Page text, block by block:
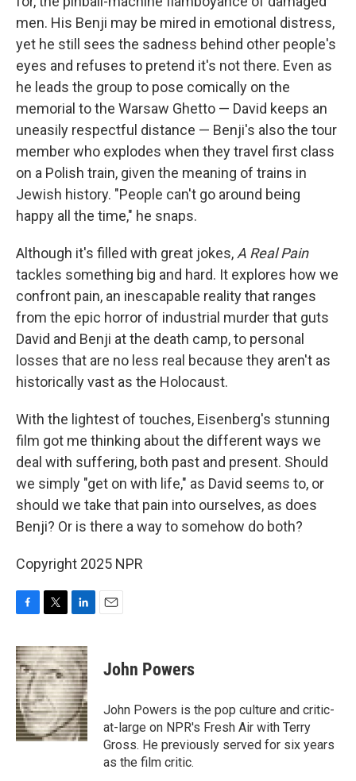
men. His Benji may be mired in emotional distress,
yet he still sees the sadness behind other people's
eyes and refuses to pretend it's not there. Even as
he leads the group to pose comically on the
memorial to the Warsaw Ghetto — David keeps an
uneasily respectful distance — Benji's also the tour
member who explodes when they travel first class
on a Polish train, given the meaning of trains in
Jewish history. "People can't go around being
happy all the time," he snaps.
Although it's filled with great jokes, A Real Pain
tackles something big and hard. It explores how we
confront pain, an inescapable reality that ranges
from the epic horror of industrial murder that guts
David and Benji at the death camp, to personal
losses that are no less real because they aren't as
historically vast as the Holocaust.
With the lightest of touches, Eisenberg's stunning
film got me thinking about the different ways we
deal with suffering, both past and present. Should
we simply "get on with life," as David seems to, or
should we take that pain into ourselves, as does
Benji? Or is there a way to somehow do both?
Copyright 2025 NPR
c
e
b
o
o
k
i
t
t
e
r
n
k
e
d
I
n
John Powers
John Powers is the pop culture and critic-
at-large on NPR's Fresh Air with Terry
Gross. He previously served for six years
as the film critic.